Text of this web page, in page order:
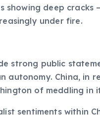
showing deep cracks
under fire.
strong public
autonomy. China, in
of meddling in
sentiments within